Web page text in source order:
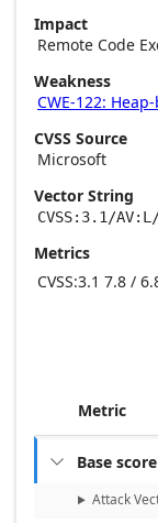
Impact
Remote Code
Weakness
CWE-122:
CVSS Source
Microsoft
Vector String
CVSS:3.1/
Metrics
CVSS:3.1 7.8 /
Metric
 Base
Attack